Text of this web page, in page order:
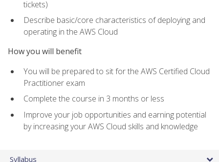
tickets)
Describe basic/core characteristics of deploying and
operating in the AWS Cloud
How you will benefit
You will be prepared to sit for the AWS Certified Cloud
Practitioner exam
Complete the course in 3 months or less
Improve your job opportunities and earning potential
by increasing your AWS Cloud skills and knowledge
Syllabus